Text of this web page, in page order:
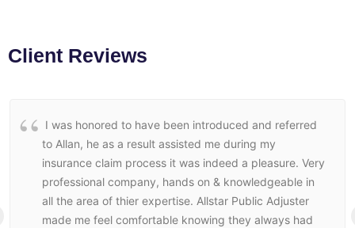
Client Reviews
I was honored to have been introduced and referred
to Allan, he as a result assisted me during my
insurance claim process it was indeed a pleasure. Very
professional company, hands on & knowledgeable in
all the area of thier expertise. Allstar Public Adjuster
made me feel comfortable knowing they always had